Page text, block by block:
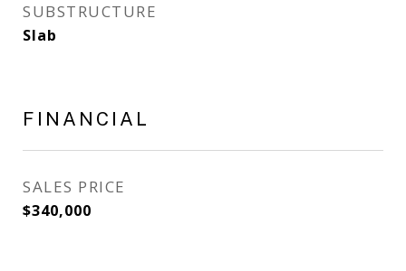
SUBSTRUCTURE
Slab
FINANCIAL
SALES PRICE
$340,000